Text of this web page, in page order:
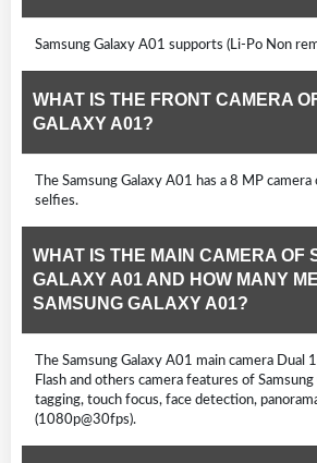
Samsung Galaxy A01 supports (Li-Po Non
WHAT IS THE FRONT CAMERA
GALAXY A01?
The Samsung Galaxy A01 has a 8 MP
selfies.
WHAT IS THE MAIN CAMERA OF
GALAXY A01 AND HOW MANY
SAMSUNG GALAXY A01?
The Samsung Galaxy A01 main camera Dual
Flash and others camera features of
tagging, touch focus, face detection,
(1080p@30fps).